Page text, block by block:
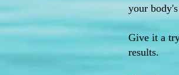
your
Give it a
results.